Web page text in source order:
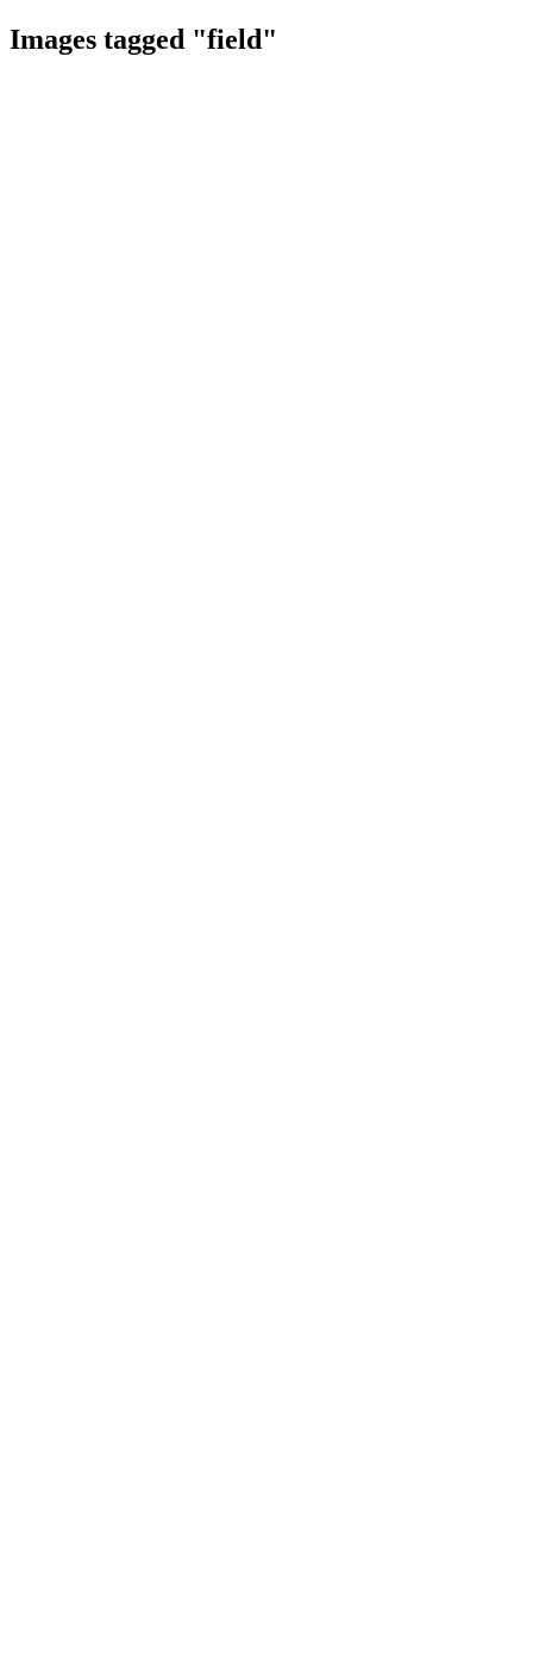
Images tagged "field"